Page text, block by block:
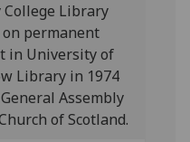
Analytics
happy
with
Library
on permanent
in University of
Library in 1974
Assembly
of Scotland.